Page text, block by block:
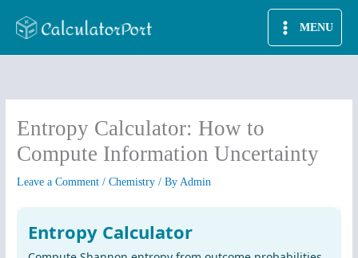
MENU
Entropy Calculator: How to
Compute Information Uncertainty
Leave a Comment /Chemistry / ByAdmin